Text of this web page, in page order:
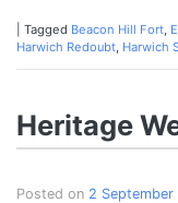
Tagged Beacon Hill Fort,
Harwich Redoubt, Harwich
Heritage
Posted on 2 September